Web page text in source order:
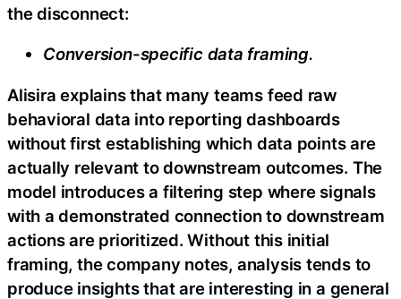
the disconnect:
Conversion-specific data framing.
Alisira explains that many teams feed raw
behavioral data into reporting dashboards
without first establishing which data points are
actually relevant to downstream outcomes. The
model introduces a filtering step where signals
with a demonstrated connection to downstream
actions are prioritized. Without this initial
framing, the company notes, analysis tends to
produce insights that are interesting in a general